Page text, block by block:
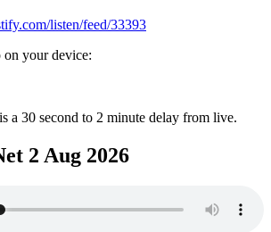
listen/feed/33393
on your device:
a 30 second to 2 minute delay from live.
2 Aug 2026